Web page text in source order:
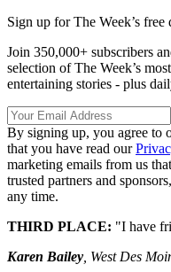
Sign up for The Week’s free
Join 350,000+ subscribers
selection of The Week’s
entertaining stories - plus
By signing up, you agree to
that you have read our
marketing emails from us
trusted partners and
any time.
THIRD PLACE: "I have
Karen Bailey , West Des